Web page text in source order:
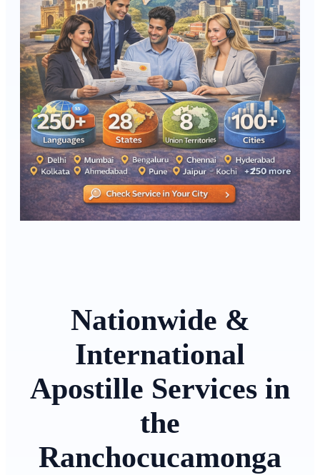
Nationwide &
International
Apostille Services in
the
Ranchocucamonga